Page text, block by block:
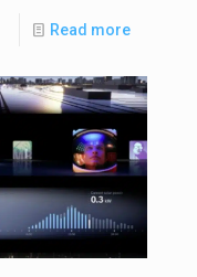
Read more